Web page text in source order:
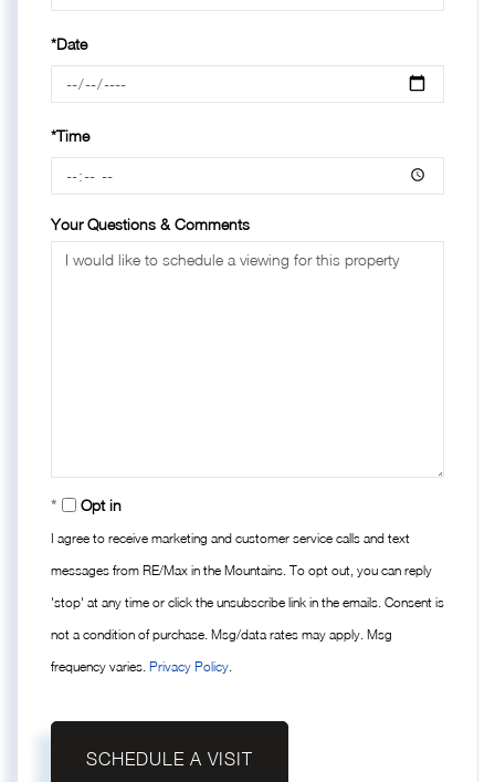
*Date
*Time
Your Questions & Comments
Opt in
I agree to receive marketing and customer service calls and text
messages from RE/Max in the Mountains. To opt out, you can reply
'stop' at any time or click the unsubscribe link in the emails. Consent is
not a condition of purchase. Msg/data rates may apply. Msg
frequency varies. Privacy Policy